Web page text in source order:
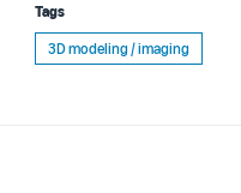
Tags
3D modeling / imaging